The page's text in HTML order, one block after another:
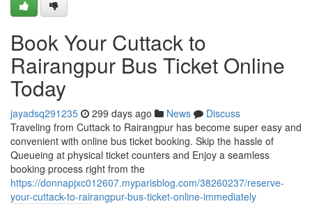
Book Your Cuttack to
Rairangpur Bus Ticket Online
Today
jayadsq291235 299 days ago News
Discuss
Traveling from Cuttack to Rairangpur has become super easy and
convenient with online bus ticket booking. Skip the hassle of
Queueing at physical ticket counters and Enjoy a seamless
booking process right from the
https://donnapjxc012607.myparisblog.com/38260237/reserve-
your-cuttack-to-rairangpur-bus-ticket-online-immediately